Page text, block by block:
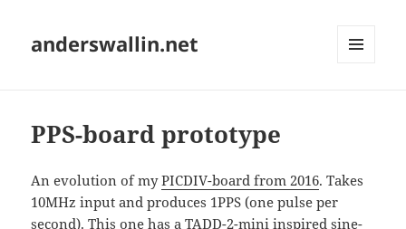
anderswallin.net
PPS-board prototype
An evolution of myPICDIV-board from 2016. Takes
10MHz input and produces 1PPS (one pulse per
second). This one has aTADD-2-mini inspired sine-